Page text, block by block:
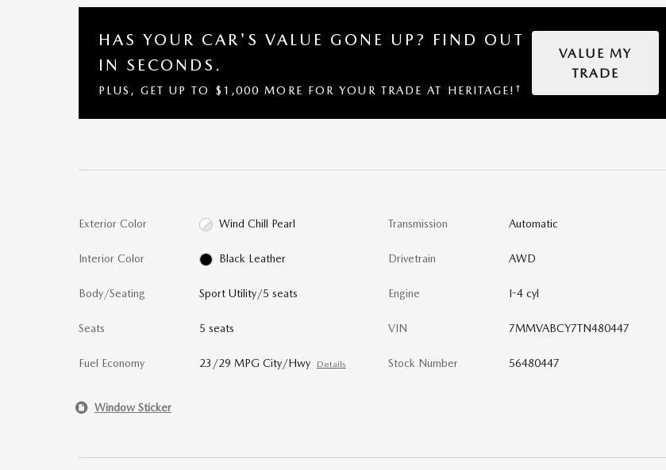
HAS YOUR CAR'S VALUE GONE UP? FIND OUT
IN SECONDS.
PLUS, GET UP TO $1,000 MORE FOR YOUR TRADE AT HERITAGE! †
VALUE MY
TRADE
Exterior Color Wind Chill Pearl
Interior Color Black Leather
Body/Seating Sport Utility/5 seats
Seats 5 seats
Fuel Economy 23/29 MPG City/Hwy Details
Transmission Automatic
Drivetrain AWD
Engine I-4 cyl
VIN 7MMVABCY7TN480447
Stock Number 56480447
Window Sticker